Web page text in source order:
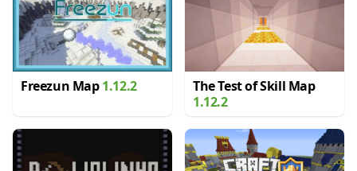
Freezun Map1.12.2
The Test of Skill Map
1.12.2